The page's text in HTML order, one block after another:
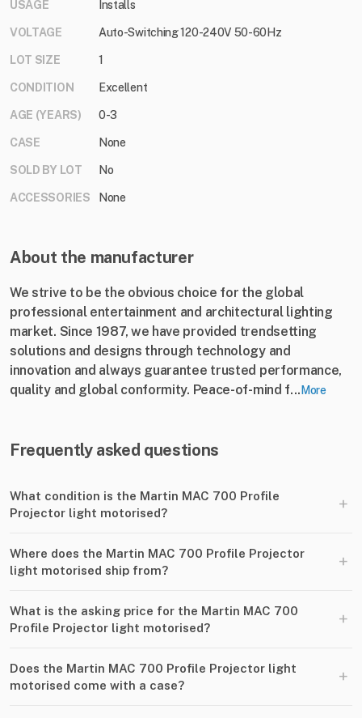
USAGE Installs
VOLTAGE Auto-Switching 120-240V 50-60Hz
LOT SIZE 1
CONDITION Excellent
AGE (YEARS) 0-3
CASE None
SOLD BY LOT No
ACCESSORIES None
About the manufacturer
We strive to be the obvious choice for the global
professional entertainment and architectural lighting
market. Since 1987, we have provided trendsetting
solutions and designs through technology and
innovation and always guarantee trusted performance,
quality and global conformity. Peace-of-mind f... More
Frequently asked questions
What condition is the Martin MAC 700 Profile
Projector light motorised?
+
Where does the Martin MAC 700 Profile Projector
light motorised ship from?
+
What is the asking price for the Martin MAC 700
Profile Projector light motorised?
+
Does the Martin MAC 700 Profile Projector light
motorised come with a case?
+